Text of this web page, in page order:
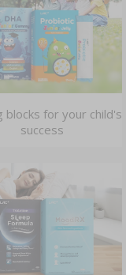
blocks for your child's
success